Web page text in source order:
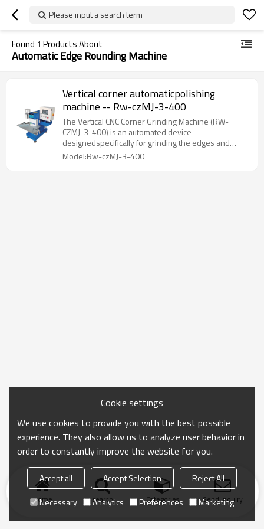
Please input a search term
Found 1 Products About
Automatic Edge Rounding Machine
Vertical corner automaticpolishing
machine -- Rw-czMJ-3-400
The Vertical CNC Corner Grinding Machine (RW-
CZMJ-3-400) is an automated device
designedspecifically for grinding the edges and
corners of small and medium-sized workpieces.
Thisequipment features CNC-controlled vertical
Model:Rw-czMJ-3-400
Home search Categories Send Inquiry
Cookie settings
We use cookies to provide you with the best possible
experience. They also allow us to analyze user behavior in
order to constantly improve the website for you.
Accept all Accept Selection
Reject All
Necessary
Analytics Preferences Marketing